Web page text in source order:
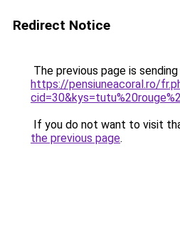
Redirect Notice
The previous page is
https://pensiuneacoral.ro/
If you do not want to visit
the previous page.